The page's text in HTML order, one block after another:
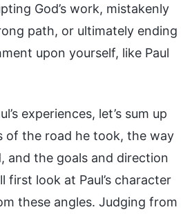
God’s work, mistakenly
path, or ultimately ending
upon yourself, like Paul
experiences, let’s sum up
of the road he took, the way
and the goals and direction
first look at Paul’s character
these angles. Judging from